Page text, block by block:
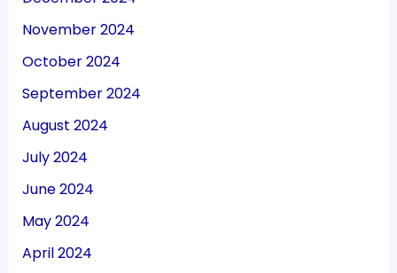
November 2024
October 2024
September 2024
August 2024
July 2024
June 2024
May 2024
April 2024